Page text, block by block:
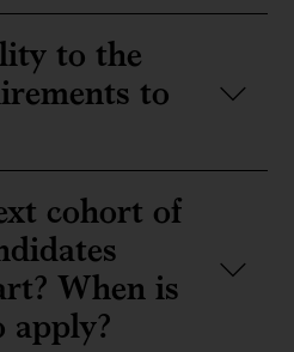
to the
to
cohort of
When is
apply?